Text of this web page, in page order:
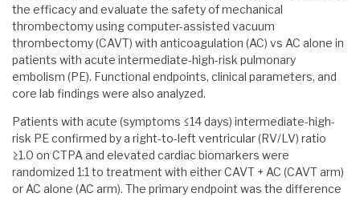
the efficacy and evaluate the safety of mechanical
thrombectomy using computer-assisted vacuum
thrombectomy (CAVT) with anticoagulation (AC) vs AC alone in
patients with acute intermediate-high-risk pulmonary
embolism (PE). Functional endpoints, clinical parameters, and
core lab findings were also analyzed.
Patients with acute (symptoms ≤14 days) intermediate-high-
risk PE confirmed by a right-to-left ventricular (RV/LV) ratio
≥1.0 on CTPA and elevated cardiac biomarkers were
randomized 1:1 to treatment with either CAVT + AC (CAVT arm)
or AC alone (AC arm). The primary endpoint was the difference